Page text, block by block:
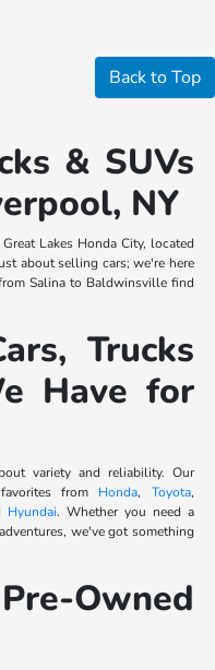
Back to Top
& SUVs
NY
Lakes Honda City, located
about selling cars; we're here
Salina to Baldwinsville find
Trucks
Have for
variety and reliability. Our
from Honda, Toyota,
Hyundai. Whether you need a
we've got something
Owned